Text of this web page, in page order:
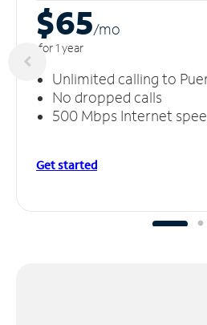
$65/mo
for 1 year
Unlimited calling to
No dropped calls
500 Mbps Internet
Get started